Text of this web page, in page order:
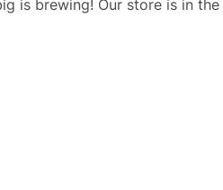
is brewing! Our store is in